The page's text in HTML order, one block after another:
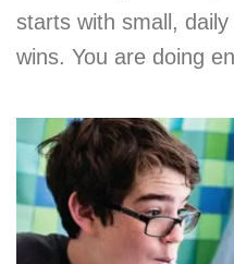
starts with small,
wins. You are doing